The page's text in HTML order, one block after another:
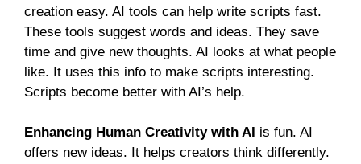
creation easy. AI tools can help write scripts fast.
These tools suggest words and ideas. They save
time and give new thoughts. AI looks at what people
like. It uses this info to make scripts interesting.
Scripts become better with AI’s help.
Enhancing Human Creativity with AI is fun. AI
offers new ideas. It helps creators think differently.